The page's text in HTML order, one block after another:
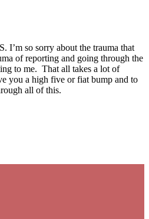
I’m so sorry about the trauma that
of reporting and going through the
to me. That all takes a lot of
you a high five or fiat bump and to
all of this.